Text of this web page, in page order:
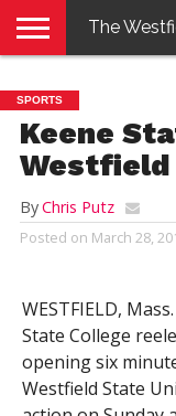
E-
EDITION
PENNYSAVER
CONTACT
US
LOGIN
The
SPORTS
Keene
Westfield
ByChris Putz
Posted on March 28,
WESTFIELD,
State College
opening six
Westfield State